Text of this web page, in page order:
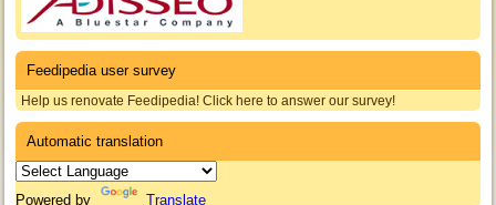
Feedipedia user survey
Help us renovate Feedipedia! Click here to answer our survey!
Automatic translation
Powered by Translate